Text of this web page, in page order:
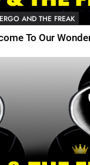
AND THE FREAK
To Our